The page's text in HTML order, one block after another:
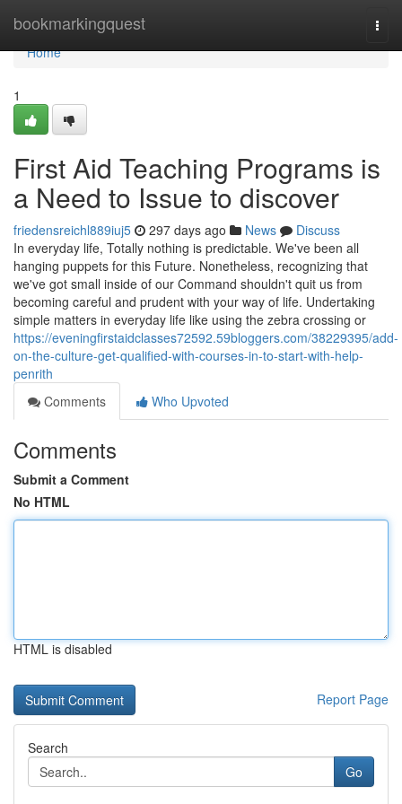
bookmarkingquest
Home
Home
1
First Aid Teaching Programs is
a Need to Issue to discover
friedensreichl889iuj5 297 days ago News
Discuss
In everyday life, Totally nothing is predictable. We've been all
hanging puppets for this Future. Nonetheless, recognizing that
we've got small inside of our Command shouldn't quit us from
becoming careful and prudent with your way of life. Undertaking
simple matters in everyday life like using the zebra crossing or
https://eveningfirstaidclasses72592.59bloggers.com/38229395/add-
on-the-culture-get-qualified-with-courses-in-to-start-with-help-
penrith
Comments
Who Upvoted
Comments
Submit a Comment
No HTML
HTML is disabled
Report Page
Search
Go